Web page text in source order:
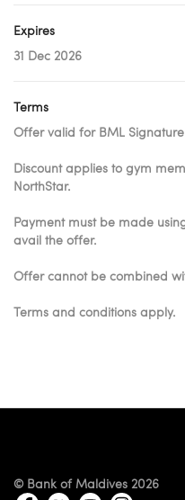
Expires
31 Dec 2026
Terms
Offer valid for BML
Discount applies to gym
NorthStar.
Payment must be made
avail the offer.
Offer cannot be combined
Terms and conditions apply.
© Bank of Maldives 2026